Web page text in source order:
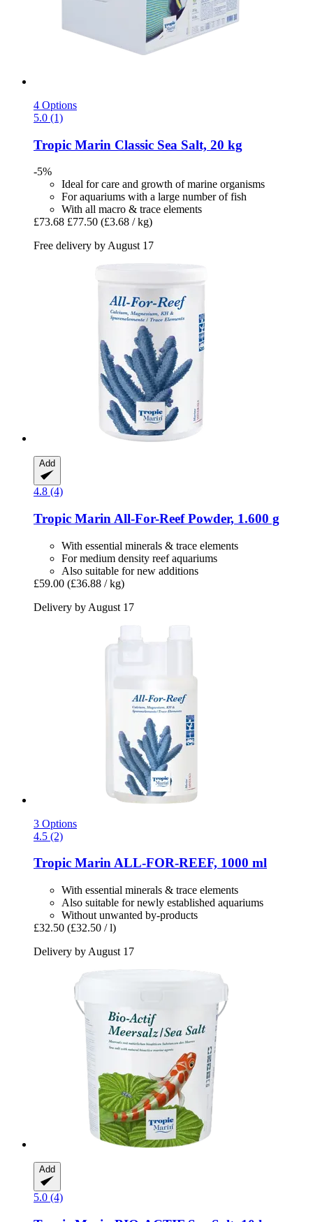
4 Options
5.0 (1)
Tropic Marin Classic Sea Salt, 20 kg
-5%
Ideal for care and growth of marine organisms
For aquariums with a large number of fish
With all macro & trace elements
£73.68 £77.50 (£3.68 / kg)
Free delivery by August 17
Add
4.8 (4)
Tropic Marin All-​For-​Reef Powder, 1.600 g
With essential minerals & trace elements
For medium density reef aquariums
Also suitable for new additions
£59.00 (£36.88 / kg)
Delivery by August 17
3 Options
4.5 (2)
Tropic MarinALL-​FOR-​REEF, 1000 ml
With essential minerals & trace elements
Also suitable for newly established aquariums
Without unwanted by-products
£32.50 (£32.50 / l)
Delivery by August 17
Add
5.0 (4)